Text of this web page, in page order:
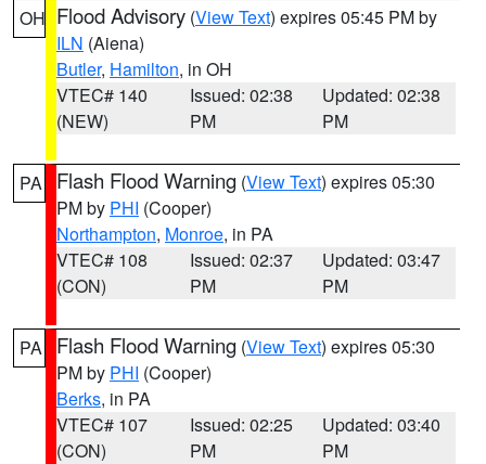
OH Flood Advisory (View Text) expires 05:45 PM by
ILN (Aiena)
Butler, Hamilton, in OH
VTEC# 140
(NEW)
Issued: 02:38
PM
Updated: 02:38
PM
PA Flash Flood Warning (View Text) expires 05:30
PM by PHI (Cooper)
Northampton, Monroe, in PA
VTEC# 108
(CON)
Issued: 02:37
PM
Updated: 03:47
PM
PA Flash Flood Warning (View Text) expires 05:30
PM by PHI (Cooper)
Berks, in PA
VTEC# 107
(CON)
Issued: 02:25
PM
Updated: 03:40
PM